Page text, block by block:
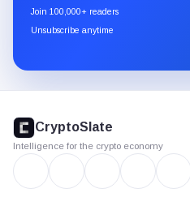
newsletter
through
Join 100,000+ readers
Unsubscribe anytime
footer
CryptoSlate
Intelligence for the crypto economy